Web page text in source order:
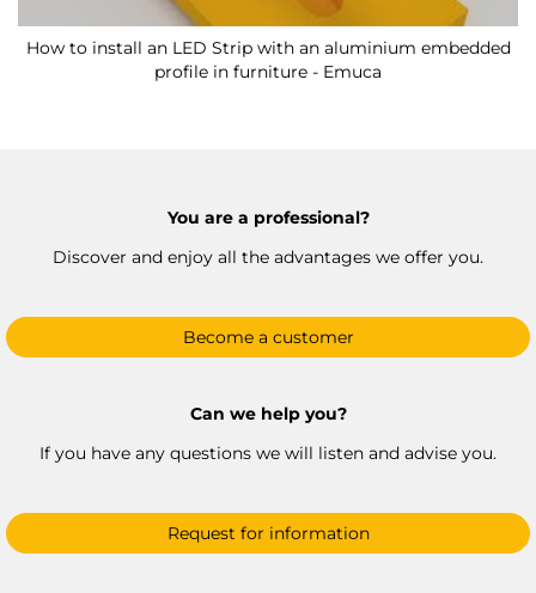
How to install an LED Strip with an aluminium embedded
profile in furniture - Emuca
You are a professional?
Discover and enjoy all the advantages we offer you.
Become a customer
Can we help you?
If you have any questions we will listen and advise you.
Request for information